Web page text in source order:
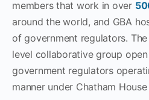
members that work in over
around the world, and GBA
of government regulators.
level collaborative group
government regulators
manner under Chatham House